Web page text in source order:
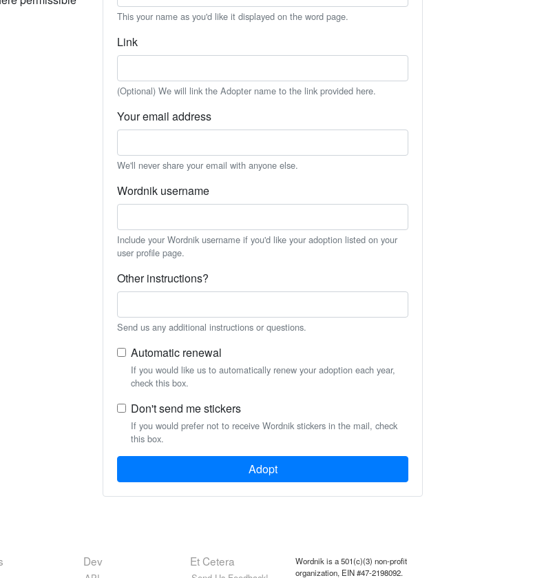
This your name as you'd like it displayed on the word page.
Link
(Optional) We will link the Adopter name to the link provided here.
Your email address
We'll never share your email with anyone else.
Wordnik username
Include your Wordnik username if you'd like your adoption listed on your
user profile page.
Other instructions?
Send us any additional instructions or questions.
Automatic renewal
If you would like us to automatically renew your adoption each year,
check this box.
Don't send me stickers
If you would prefer not to receive Wordnik stickers in the mail, check
this box.
Adopt
Dev Et Cetera
Wordnik is a 501(c)(3) non-profit
organization, EIN #47-2198092.